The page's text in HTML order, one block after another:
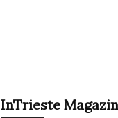
InTrieste